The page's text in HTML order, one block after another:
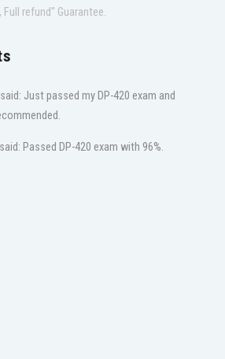
refund" Guarantee.
Just passed my DP-420 exam and
Passed DP-420 exam with 96%.